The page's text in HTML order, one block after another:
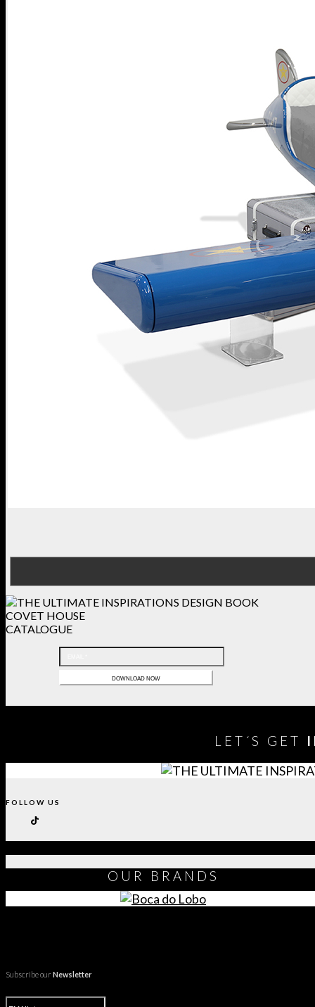
COVET HOUSE
CATALOGUE
LET´S GET
FOLLOW US
OUR BRANDS
Subscribe ourNewsletter